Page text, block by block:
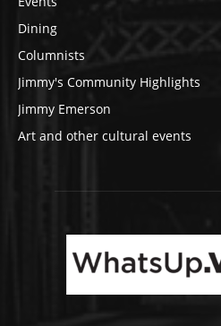
Dining
Columnists
Jimmy's Community Highlights
Jimmy Emerson
Art and other cultural events